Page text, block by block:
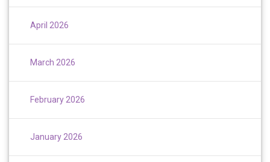
April 2026
March 2026
February 2026
January 2026